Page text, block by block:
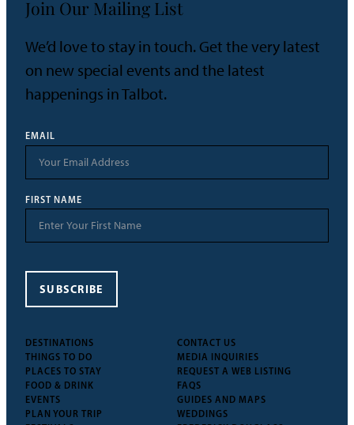
DESTINATIONS
THINGS TO DO
PLACES TO STAY
FOOD & DRINK
EVENTS
PLAN YOUR TRIP
CONTACT US
MEDIA INQUIRIES
REQUEST A WEB LISTING
FAQS
GUIDES AND MAPS
WEDDINGS
Join Our Mailing List
We’d love to stay in touch. Get the very latest
on new special events and the latest
happenings in Talbot.
EMAIL
FIRST NAME
SUBSCRIBE